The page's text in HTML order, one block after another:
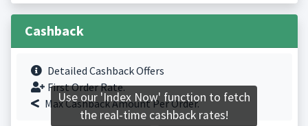
Cashback
Detailed Cashback Offers
First Order Rate.
Max Cashback Amount Per Order.
Use our 'Index Now' function to fetch
the real-time cashback rates!